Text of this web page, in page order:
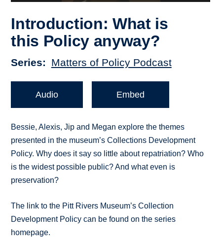
Introduction: What is
this Policy anyway?
Series Matters of Policy Podcast
Audio Embed
Bessie, Alexis, Jip and Megan explore the themes
presented in the museum’s Collections Development
Policy. Why does it say so little about repatriation? Who
is the widest possible public? And what even is
preservation?
The link to the Pitt Rivers Museum’s Collection
Development Policy can be found on the series
homepage.